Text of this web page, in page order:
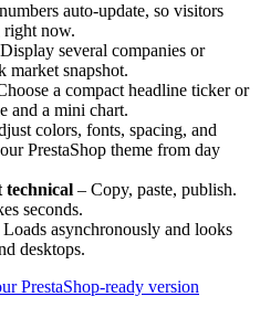
auto-update, so visitors
right now.
several companies or
market snapshot.
a compact headline ticker or
and a mini chart.
colors, fonts, spacing, and
PrestaShop theme from day
technical – Copy, paste, publish.
seconds.
Loads asynchronously and looks
desktops.
PrestaShop-ready version